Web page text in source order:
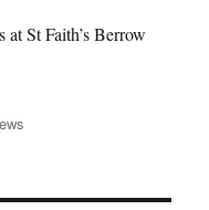
St Faith’s Berrow